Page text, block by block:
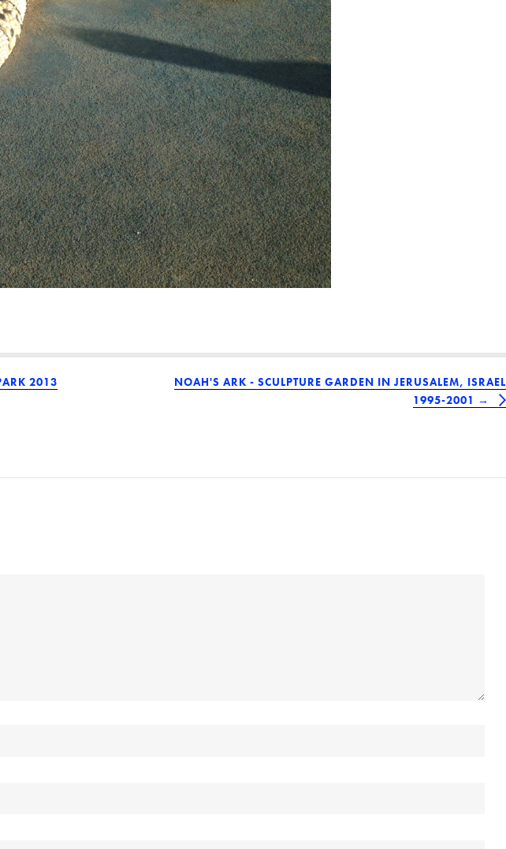
2013
NOAH'S ARK - SCULPTURE GARDEN IN JERUSALEM, ISRAEL
1995-2001